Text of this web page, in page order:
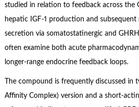
studied in relation to feedback across the
hepatic IGF‑1 production and
secretion via somatostatinergic and
often examine both acute
longer‑range endocrine feedback loops.
The compound is frequently discussed in
Affinity Complex) version and a